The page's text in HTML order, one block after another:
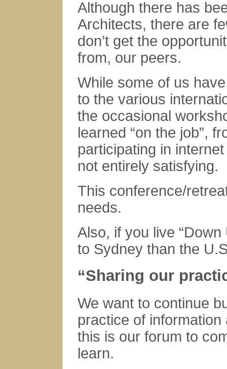
Although there has
Architects, there are
don’t get the
from, our peers.
While some of us
to the various
the occasional
learned “on the job”,
participating in
not entirely satisfying.
This conference/
needs.
Also, if you live “Down
to Sydney than the
“Sharing our
We want to continue
practice of
this is our forum to
learn.